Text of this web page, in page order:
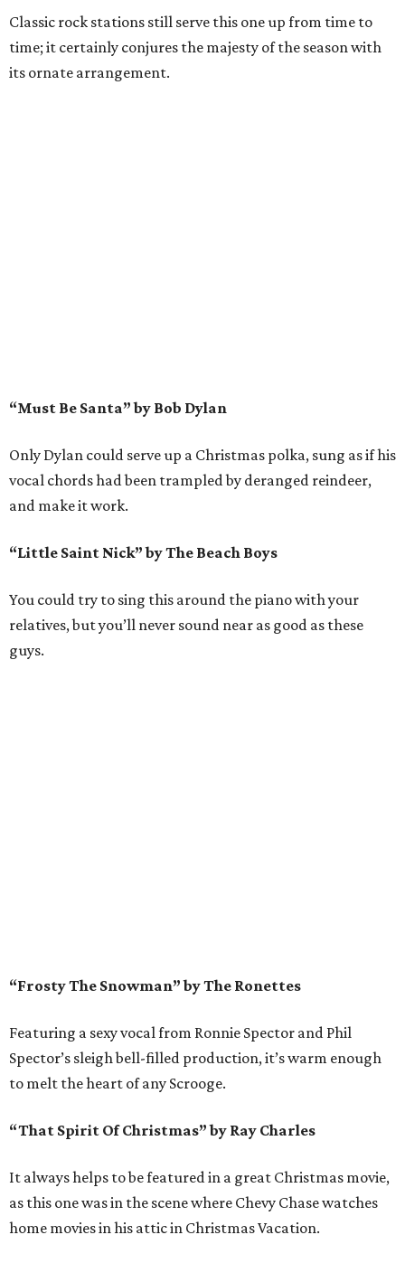
Classic rock stations still serve this one up from time to
time; it certainly conjures the majesty of the season with
its ornate arrangement.
“Must Be Santa” by Bob Dylan
Only Dylan could serve up a Christmas polka, sung as if his
vocal chords had been trampled by deranged reindeer,
and make it work.
“Little Saint Nick” by The Beach Boys
You could try to sing this around the piano with your
relatives, but you’ll never sound near as good as these
guys.
“Frosty The Snowman” by The Ronettes
Featuring a sexy vocal from Ronnie Spector and Phil
Spector’s sleigh bell-filled production, it’s warm enough
to melt the heart of any Scrooge.
“That Spirit Of Christmas” by Ray Charles
It always helps to be featured in a great Christmas movie,
as this one was in the scene where Chevy Chase watches
home movies in his attic in Christmas Vacation.